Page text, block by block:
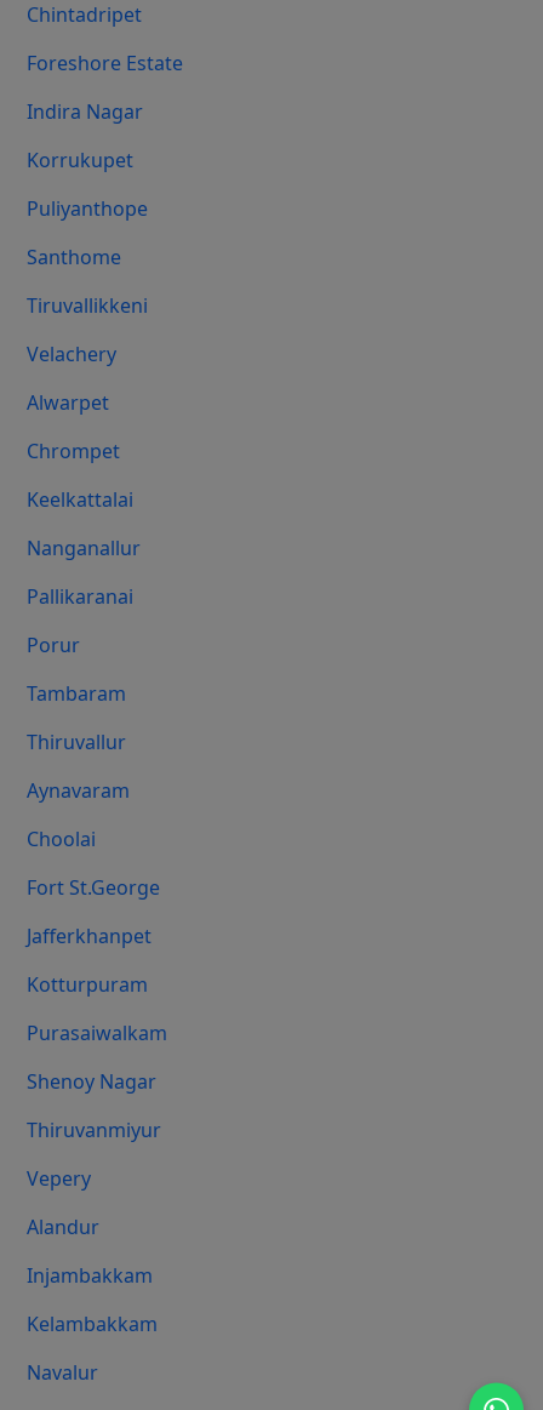
Chintadripet
Foreshore Estate
Indira Nagar
Korrukupet
Puliyanthope
Santhome
Tiruvallikkeni
Velachery
Alwarpet
Chrompet
Keelkattalai
Nanganallur
Pallikaranai
Porur
Tambaram
Thiruvallur
Aynavaram
Choolai
Fort St.george
Jafferkhanpet
Kotturpuram
Purasaiwalkam
Shenoy Nagar
Thiruvanmiyur
Vepery
Alandur
Injambakkam
Kelambakkam
Navalur